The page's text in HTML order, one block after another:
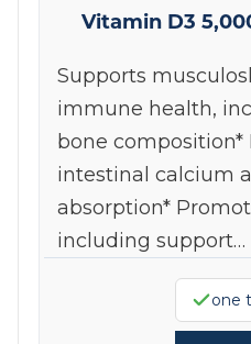
Vitamin D3
Supports
immune health,
bone composition*
intestinal calcium
absorption*
including support…
one